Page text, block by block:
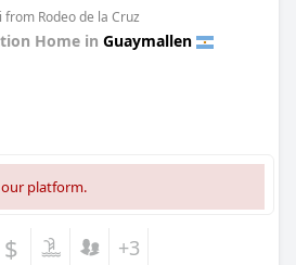
from Rodeo de la Cruz
Home in Guaymallen
platform.
$ +3